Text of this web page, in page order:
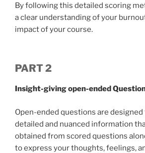
By following this detailed scoring
a clear understanding of your
impact of your course.
PART 2
Insight-giving open-ended
Open-ended questions are
detailed and nuanced information
obtained from scored questions
to express your thoughts, feelings,